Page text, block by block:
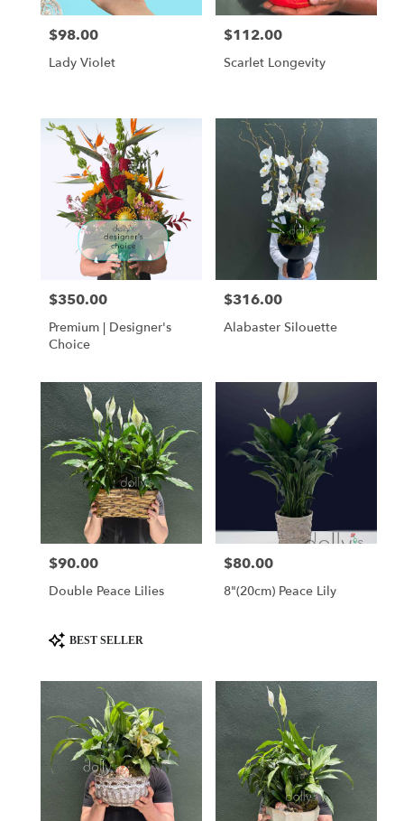
Price:
$98.00
Lady Violet
Price:
$112.00
Scarlet Longevity
Price:
$350.00
Premium | Designer's
Choice
Price:
$316.00
Alabaster Silouette
Price:
$90.00
Double Peace Lilies
ProductBEST SELLER
Price:
$80.00
8"(20cm) Peace Lily